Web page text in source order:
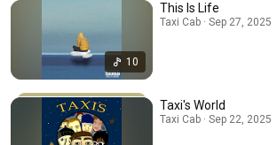
10
This Is Life
Taxi Cab · Sep 27, 2025
Taxi's World
Taxi Cab · Sep 22, 2025